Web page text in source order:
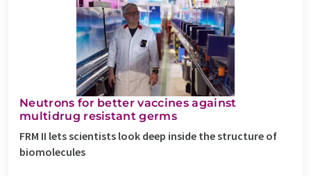
Neutrons for better vaccines against
multidrug resistant germs
FRM II lets scientists look deep inside the structure of
biomolecules